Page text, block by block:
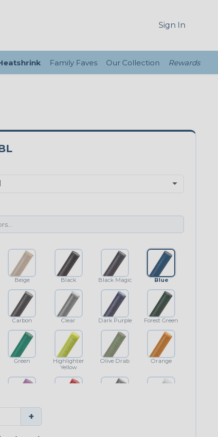
Sign In
Family Faves Our Collection Rewards
Beige Black Black Magic Blue
Carbon Clear Dark Purple Forest Green
Green
Highlighter
Yellow
Olive Drab Orange
Purple
+